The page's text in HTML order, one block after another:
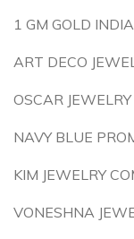
1 GM GOLD
ART DECO
OSCAR
NAVY BLUE
KIM JEWELRY
VONESHNA